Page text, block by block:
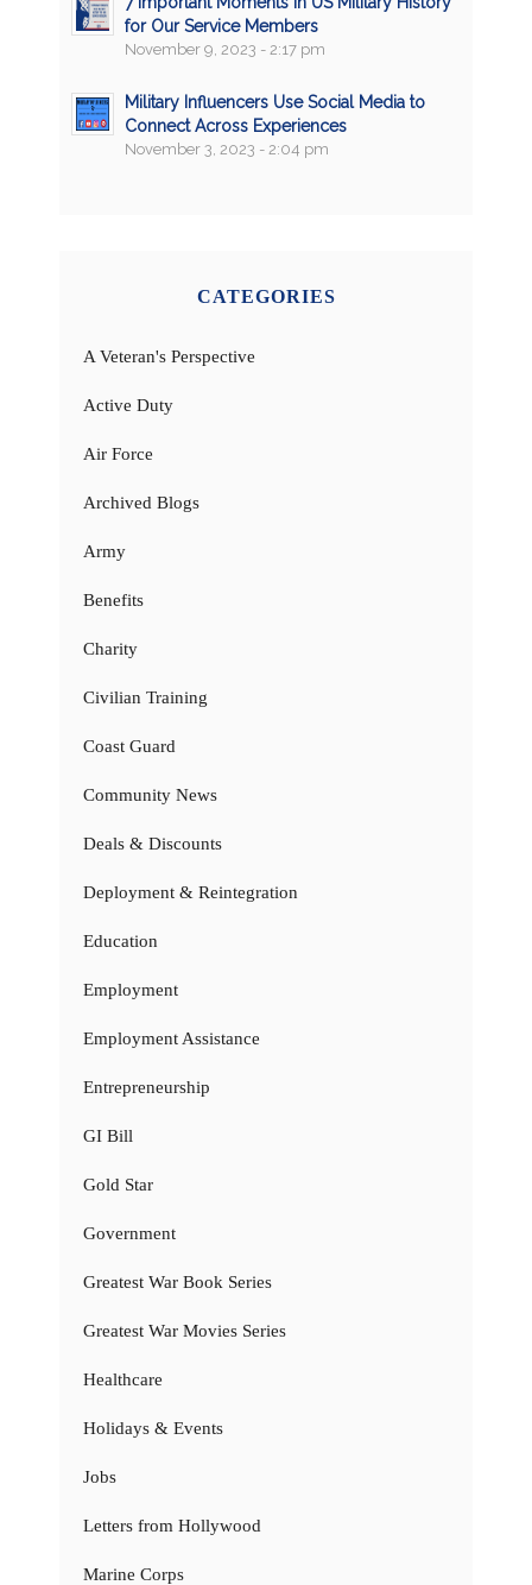
for Our Service Members
November 9, 2023 - 2:17 pm
Military Influencers Use Social Media to
Connect Across Experiences
November 3, 2023 - 2:04 pm
CATEGORIES
A Veteran's Perspective
Active Duty
Air Force
Archived Blogs
Army
Benefits
Charity
Civilian Training
Coast Guard
Community News
Deals & Discounts
Deployment & Reintegration
Education
Employment
Employment Assistance
Entrepreneurship
GI Bill
Gold Star
Government
Greatest War Book Series
Greatest War Movies Series
Healthcare
Holidays & Events
Jobs
Letters from Hollywood
Marine Corps